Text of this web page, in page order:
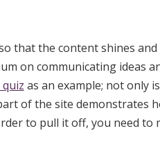
that the content shines
on communicating ideas
as an example; not only
of the site demonstrates
to pull it off, you need to